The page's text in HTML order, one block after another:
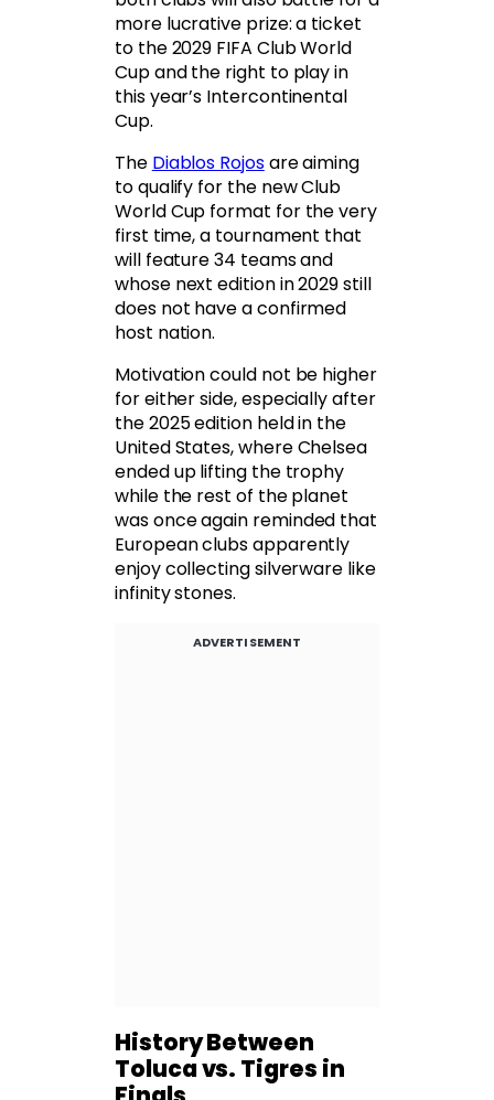
more lucrative prize: a ticket
to the 2029 FIFA Club World
Cup and the right to play in
this year’s Intercontinental
Cup.
The Diablos Rojosare aiming
to qualify for the new Club
World Cup format for the very
first time, a tournament that
will feature 34 teams and
whose next edition in 2029 still
does not have a confirmed
host nation.
Motivation could not be higher
for either side, especially after
the 2025 edition held in the
United States, where Chelsea
ended up lifting the trophy
while the rest of the planet
was once again reminded that
European clubs apparently
enjoy collecting silverware like
infinity stones.
ADVERTISEMENT
History Between
Toluca vs. Tigres in